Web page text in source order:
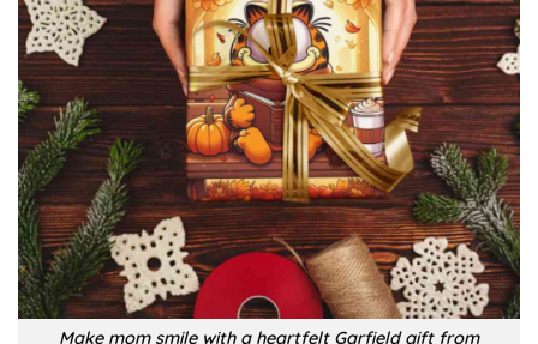
Make mom smile with a heartfelt Garfield gift from